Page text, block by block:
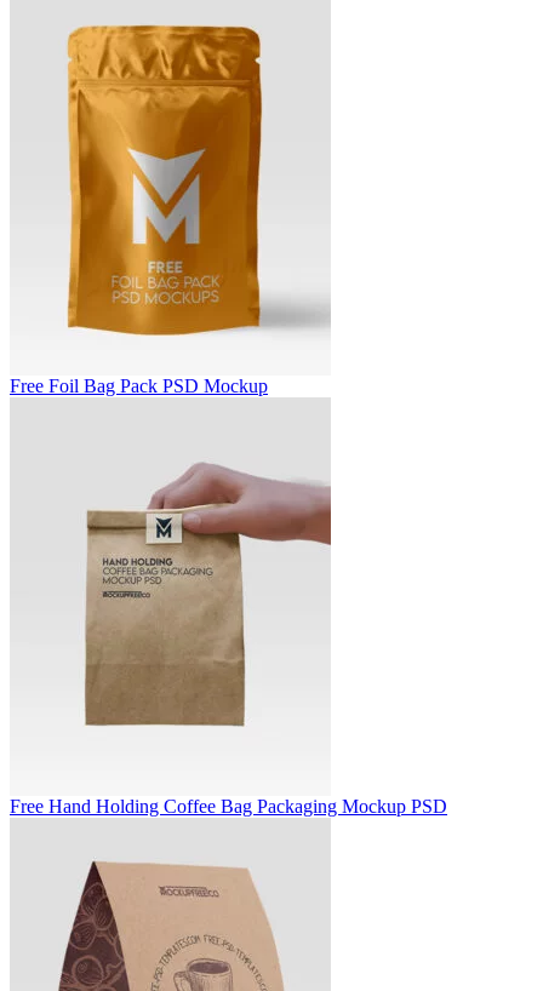
Free Foil Bag Pack PSD Mockup
Free Hand Holding Coffee Bag Packaging Mockup PSD